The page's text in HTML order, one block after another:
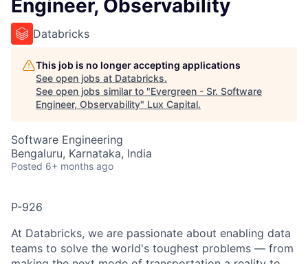
Engineer, Observability
Databricks
This job is no longer accepting applications
See open jobs at Databricks.
See open jobs similar to "Evergreen - Sr. Software
Engineer, Observability" Lux Capital.
Software Engineering
Bengaluru, Karnataka, India
Posted 6+ months ago
P-926
At Databricks, we are passionate about enabling data
teams to solve the world's toughest problems — from